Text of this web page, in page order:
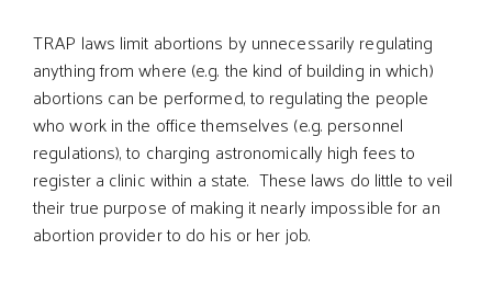
TRAP laws limit abortions by unnecessarily regulating
anything from where (e.g. the kind of building in which)
abortions can be performed, to regulating the people
who work in the office themselves (e.g. personnel
regulations), to charging astronomically high fees to
register a clinic within a state. These laws do little to veil
their true purpose of making it nearly impossible for an
abortion provider to do his or her job.